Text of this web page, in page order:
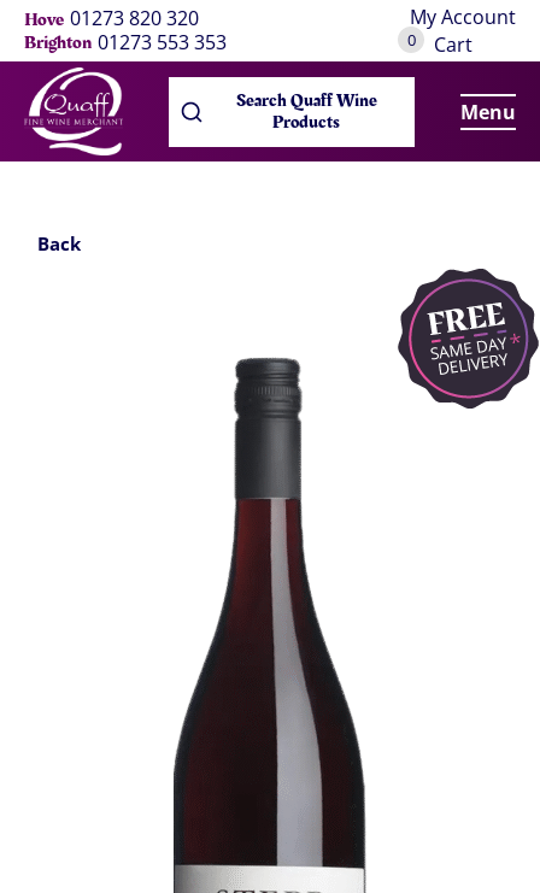
Hove 01273 820 320
Brighton 01273 553 353
My Account
0 Cart
Search Quaff Wine
Products Menu
Back